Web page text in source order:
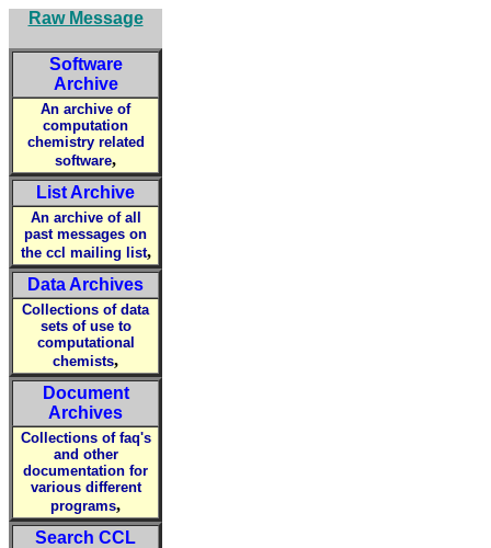
Raw Message
Software
Archive
An archive of
computation
chemistry related
software,
List Archive
An archive of all
past messages on
the ccl mailing list,
Data Archives
Collections of data
sets of use to
computational
chemists,
Document
Archives
Collections of faq's
and other
documentation for
various different
programs,
Search CCL